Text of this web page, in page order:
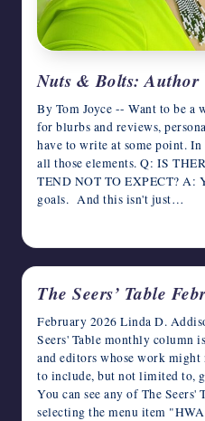
Nuts & Bolts: Author
By Tom Joyce -- Want to be a
for blurbs and reviews,
have to write at some point.
all those elements. Q: IS
TEND NOT TO EXPECT? A:
goals. And this isn't just…
The Seers’ Table
February 2026 Linda D.
Seers' Table monthly column
and editors whose work
to include, but not limited to,
You can see any of The
selecting the menu item